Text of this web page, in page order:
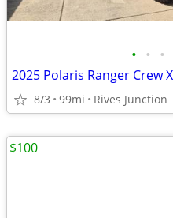
• • •
8/3 99mi Rives Junction
$100